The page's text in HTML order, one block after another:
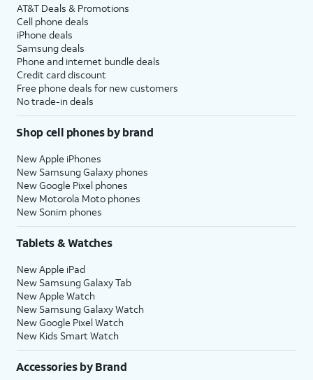
AT&T Deals & Promotions
Cell phone deals
iPhone deals
Samsung deals
Phone and internet bundle deals
Credit card discount
Free phone deals for new customers
No trade-in deals
Shop cell phones by brand
New Apple iPhones
New Samsung Galaxy phones
New Google Pixel phones
New Motorola Moto phones
New Sonim phones
Tablets & Watches
New Apple iPad
New Samsung Galaxy Tab
New Apple Watch
New Samsung Galaxy Watch
New Google Pixel Watch
New Kids Smart Watch
Accessories by Brand